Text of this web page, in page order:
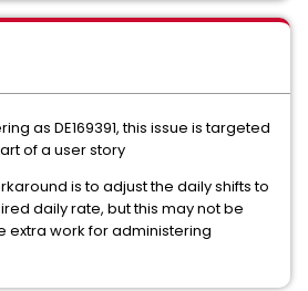
as DE169391, this issue is targeted
of a user story
is to adjust the daily shifts to
daily rate, but this may not be
extra work for administering